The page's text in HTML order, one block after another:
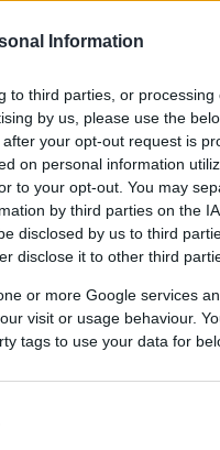
Information
to third parties, or
by us, please use the
your opt-out request is
on personal information
to your opt-out. You may
by third parties on the
disclosed by us to third
disclose it to other third
or more Google services
visit or usage behaviour.
tags to use your data for